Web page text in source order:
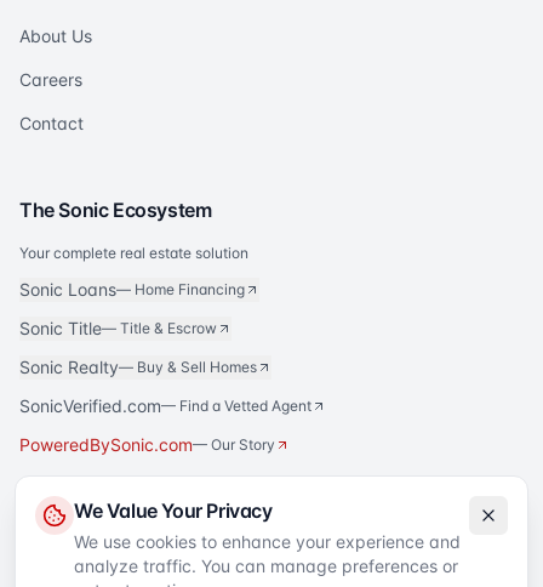
About Us
Careers
Contact
The Sonic Ecosystem
Your complete real estate solution
Sonic Loans— Home Financing
Sonic Title— Title & Escrow
Sonic Realty— Buy & Sell Homes
SonicVerified.com— Find a Vetted Agent
PoweredBySonic.com— Our Story
We Value Your Privacy
We use cookies to enhance your experience and
analyze traffic. You can manage preferences or